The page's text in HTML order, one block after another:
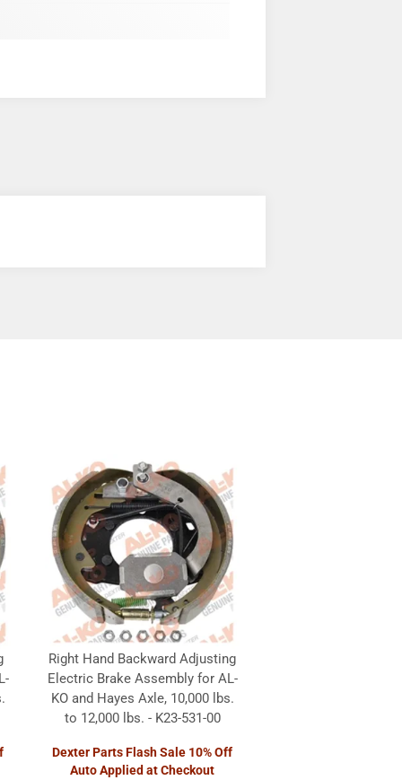
Right Hand Backward Adjusting
Electric Brake Assembly for AL-
KO and Hayes Axle, 10,000 lbs.
to 12,000 lbs. - K23-531-00
Dexter Parts Flash Sale 10% Off
Auto Applied at Checkout